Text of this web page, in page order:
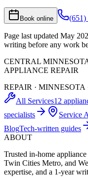
Book online (651)
Page last updated May
writing before any work
CENTRAL
APPLIANCE REPAIR
REPAIR · MINNESOTA
All Services12
specialists
Service
BlogTech-written guides
ABOUT
Trusted in-home
Twin Cities Metro, and
expertise, and a 1-year